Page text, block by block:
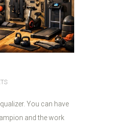
You can have
and the work